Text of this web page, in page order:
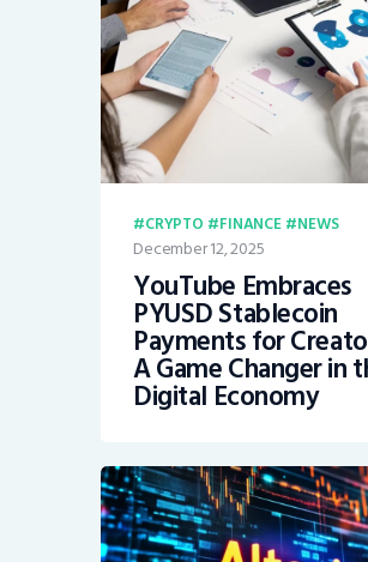
CRYPTO FINANCE NEWS
December 12, 2025
YouTube Embraces
PYUSD Stablecoin
Payments for
A Game Changer in
Digital Economy